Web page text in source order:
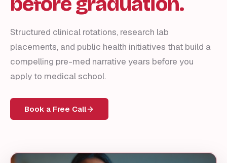
Structured clinical rotations, research lab
placements, and public health initiatives that build a
compelling pre-med narrative years before you
apply to medical school.
Book a Free Call